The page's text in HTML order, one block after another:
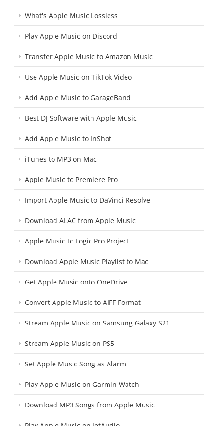
What's Apple Music Lossless
Play Apple Music on Discord
Transfer Apple Music to Amazon Music
Use Apple Music on TikTok Video
Add Apple Music to GarageBand
Best DJ Software with Apple Music
Add Apple Music to InShot
iTunes to MP3 on Mac
Apple Music to Premiere Pro
Import Apple Music to DaVinci Resolve
Download ALAC from Apple Music
Apple Music to Logic Pro Project
Download Apple Music Playlist to Mac
Get Apple Music onto OneDrive
Convert Apple Music to AIFF Format
Stream Apple Music on Samsung Galaxy S21
Stream Apple Music on PS5
Set Apple Music Song as Alarm
Play Apple Music on Garmin Watch
Download MP3 Songs from Apple Music